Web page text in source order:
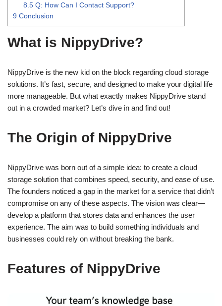
8.5 Q: How Can I Contact Support?
9 Conclusion
What is NippyDrive?
NippyDrive is the new kid on the block regarding cloud storage
solutions. It’s fast, secure, and designed to make your digital life
more manageable. But what exactly makes NippyDrive stand
out in a crowded market? Let’s dive in and find out!
The Origin of NippyDrive
NippyDrive was born out of a simple idea: to create a cloud
storage solution that combines speed, security, and ease of use.
The founders noticed a gap in the market for a service that didn’t
compromise on any of these aspects. The vision was clear—
develop a platform that stores data and enhances the user
experience. The aim was to build something individuals and
businesses could rely on without breaking the bank.
Features of NippyDrive